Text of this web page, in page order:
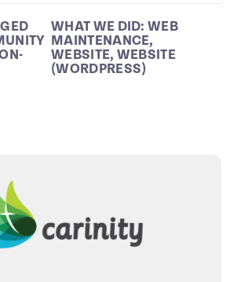
WHAT WE DID:WEB
MAINTENANCE,
WEBSITE, WEBSITE
(WORDPRESS)